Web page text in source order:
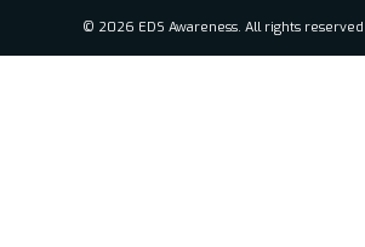
© 2026 EDS Awareness. All rights reserved